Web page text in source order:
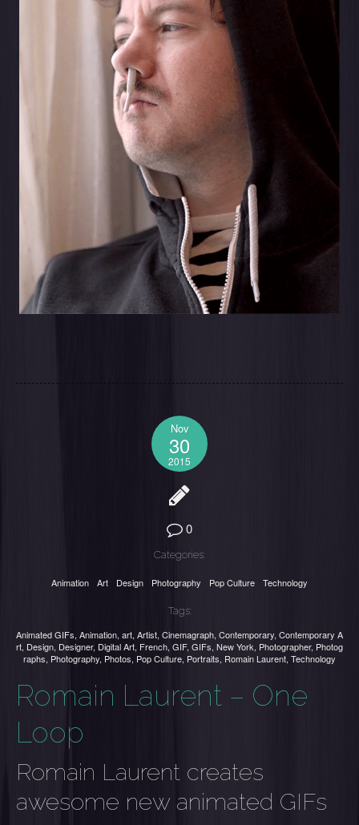
Nov
30
2015
0
Categories:
Animation Art Design Photography Pop Culture Technology
Tags:
Animated GIFs, Animation, art, Artist, Cinemagraph, Contemporary, Contemporary A
rt, Design, Designer, Digital Art, French, GIF, GIFs, New York, Photographer, Photog
raphs, Photography, Photos, Pop Culture, Portraits, Romain Laurent, Technology
Romain Laurent – One
Loop
Romain Laurent creates
awesome new animated GIFs